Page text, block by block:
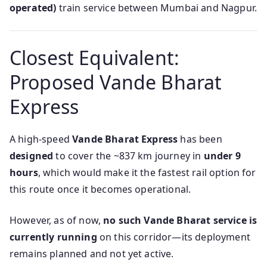
operated) train service between Mumbai and Nagpur.
Closest Equivalent:
Proposed Vande Bharat
Express
A high-speedVande Bharat Express has been
designed to cover the ~837 km journey in under 9
hours, which would make it the fastest rail option for
this route once it becomes operational.
However, as of now, no such Vande Bharat service is
currently running on this corridor—its deployment
remains planned and not yet active.